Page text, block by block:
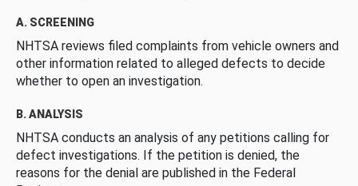
A. SCREENING
NHTSA reviews filed complaints from vehicle owners and
other information related to alleged defects to decide
whether to open an investigation.
B. ANALYSIS
NHTSA conducts an analysis of any petitions calling for
defect investigations. If the petition is denied, the
reasons for the denial are published in the Federal